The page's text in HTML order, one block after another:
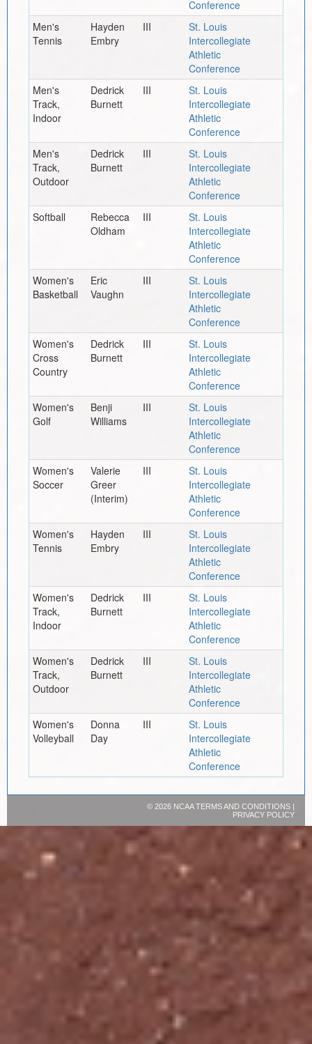
Conference
Men's
Tennis
Hayden
Embry
III
St. Louis
Intercollegiate
Athletic
Conference
Men's
Track,
Indoor
Dedrick
Burnett
III
St. Louis
Intercollegiate
Athletic
Conference
Men's
Track,
Outdoor
Dedrick
Burnett
III
St. Louis
Intercollegiate
Athletic
Conference
Softball
Rebecca
Oldham
III
St. Louis
Intercollegiate
Athletic
Conference
Women's
Basketball
Eric
Vaughn
III
St. Louis
Intercollegiate
Athletic
Conference
Women's
Cross
Country
Dedrick
Burnett
III
St. Louis
Intercollegiate
Athletic
Conference
Women's
Golf
Benji
Williams
III
St. Louis
Intercollegiate
Athletic
Conference
Women's
Soccer
Valerie
Greer
(Interim)
III
St. Louis
Intercollegiate
Athletic
Conference
Women's
Tennis
Hayden
Embry
III
St. Louis
Intercollegiate
Athletic
Conference
Women's
Track,
Indoor
Dedrick
Burnett
III
St. Louis
Intercollegiate
Athletic
Conference
Women's
Track,
Outdoor
Dedrick
Burnett
III
St. Louis
Intercollegiate
Athletic
Conference
Women's
Volleyball
Donna
Day
III
St. Louis
Intercollegiate
Athletic
Conference
© 2026 NCAATERMS AND CONDITIONS|
PRIVACY POLICY